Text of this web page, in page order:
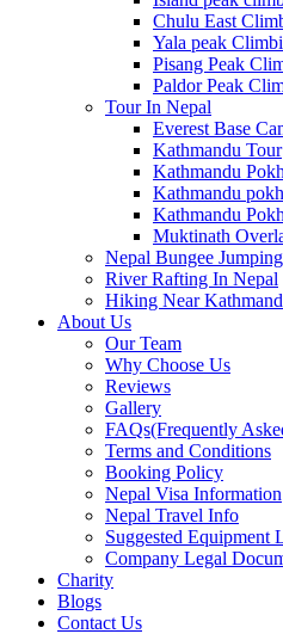
Chulu East
Yala peak
Pisang Peak
Paldor Peak
Tour In Nepal
Everest Base
Kathmandu Tour
Kathmandu
Kathmandu
Kathmandu
Muktinath
Nepal Bungee Jumping
River Rafting In Nepal
Hiking Near
About Us
Our Team
Why Choose Us
Reviews
Gallery
FAQs(Frequently
Terms and Conditions
Booking Policy
Nepal Visa Information
Nepal Travel Info
Suggested Equipment
Company Legal
Charity
Blogs
Contact Us